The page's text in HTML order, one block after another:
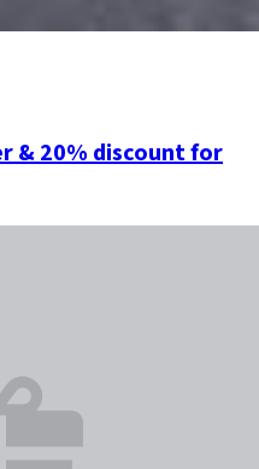
& 20% discount for